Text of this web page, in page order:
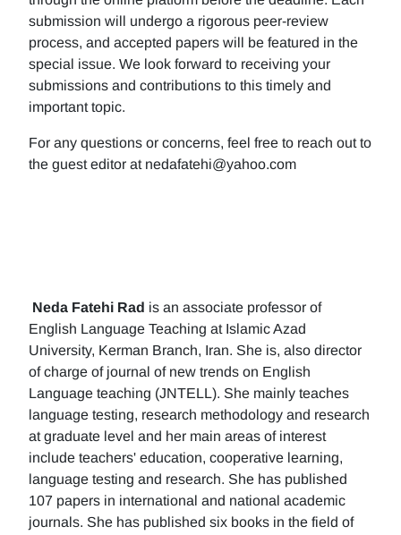
submission will undergo a rigorous peer-review
process, and accepted papers will be featured in the
special issue. We look forward to receiving your
submissions and contributions to this timely and
important topic.
For any questions or concerns, feel free to reach out to
the guest editor at nedafatehi@yahoo.com
Neda Fatehi Rad is an associate professor of
English Language Teaching at Islamic Azad
University, Kerman Branch, Iran. She is, also director
of charge of journal of new trends on English
Language teaching (JNTELL). She mainly teaches
language testing, research methodology and research
at graduate level and her main areas of interest
include teachers' education, cooperative learning,
language testing and research. She has published
107 papers in international and national academic
journals. She has published six books in the field of